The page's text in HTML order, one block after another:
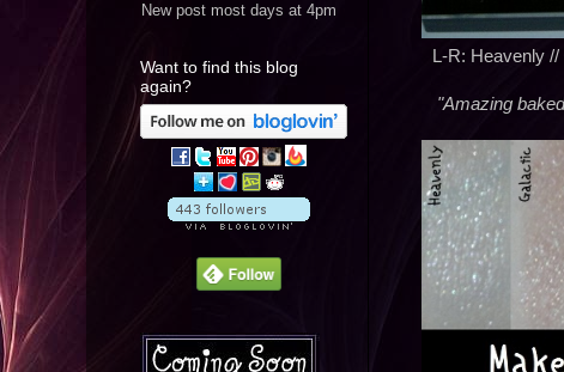
L-R: Heavenly
"Amazing
New post most days at 4pm
Want to find this blog
again?